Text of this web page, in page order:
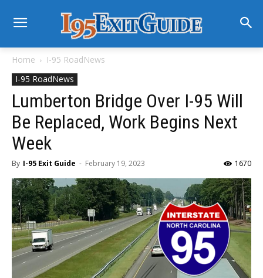
Home
I-95 RoadNews
I-95 RoadNews
Lumberton Bridge Over I-95 Will
Be Replaced, Work Begins Next
Week
By I-95 Exit Guide - February 19, 2023 1670